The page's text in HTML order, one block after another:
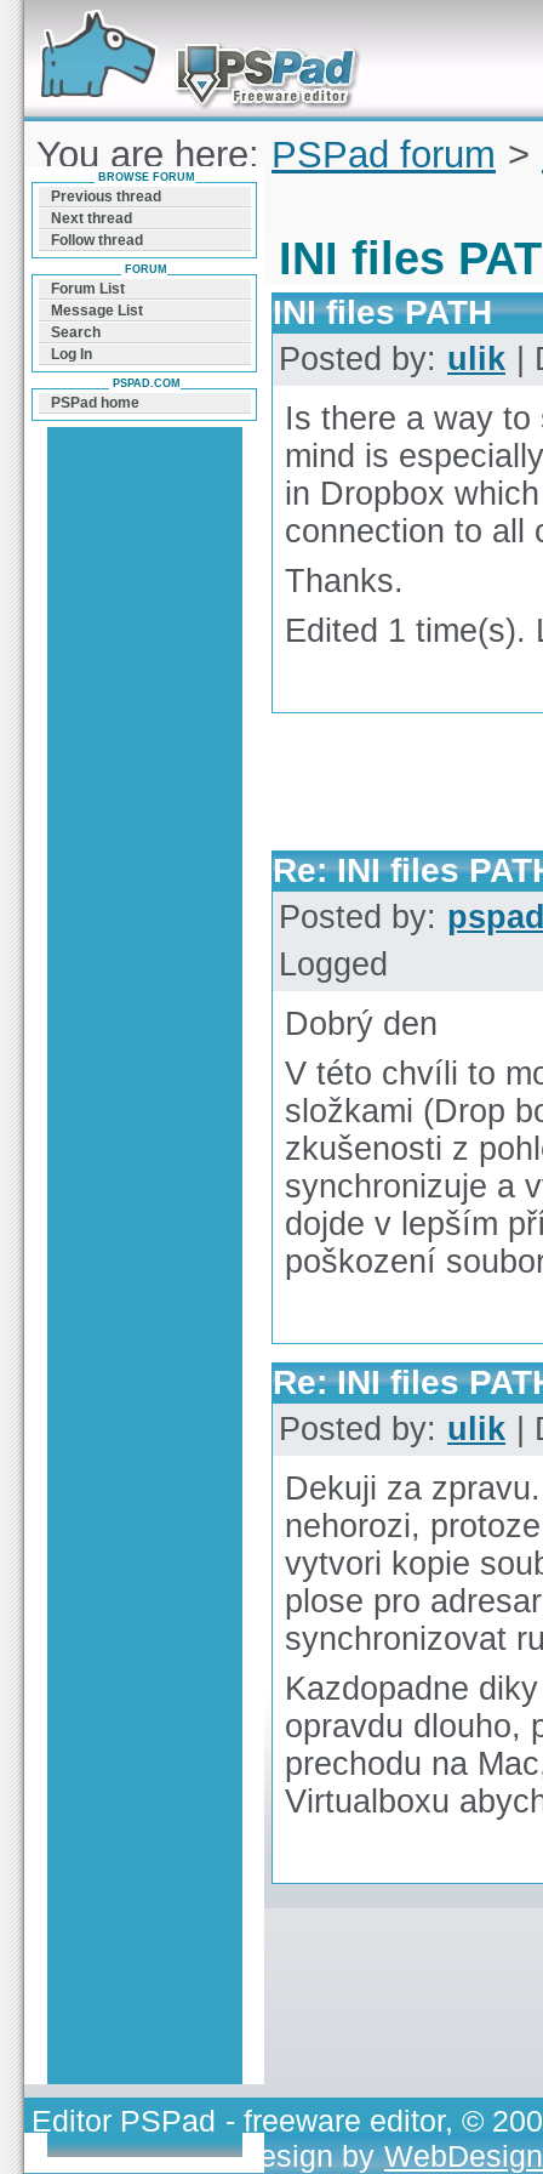
Forum can help you solve problems and quickly
find a solution with PSPad for Microsoft
Windows
You are here: PSPad forum >
PATH
INI files
INI files PATH
Posted by: ulik |
Is there a way
mind is
in Dropbox
connection to all
Thanks.
Edited 1 time(s).
Re: INI files
Posted by:
Logged
Dobrý den
V této chvíli to
složkami (Drop
zkušenosti z
synchronizuje a
dojde v lepším
poškození
Re: INI files
Posted by: ulik |
Dekuji za
nehorozi,
vytvori kopie
plose pro
synchronizovat
Kazdopadne
opravdu dlouho,
prechodu na
Virtualboxu
BROWSE FORUM
Previous thread
Next thread
Follow thread
FORUM
Forum List
Message List
Search
Log In
PSPAD.COM
PSPad home
Editor PSPad - freeware editor, ©
TOJEONO.CZ, design by